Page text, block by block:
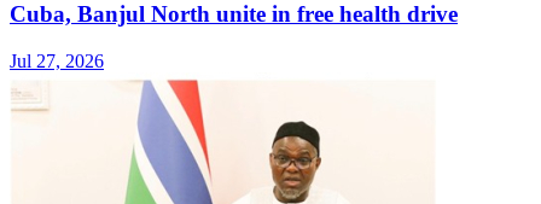
Cuba, Banjul North unite in free health drive
Jul 27, 2026